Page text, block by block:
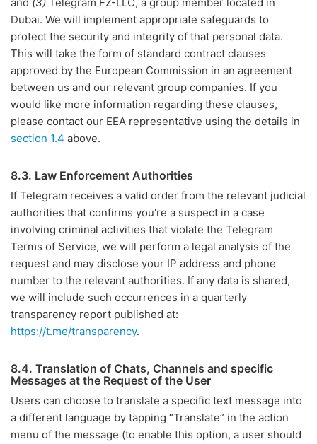
Dubai. We will implement appropriate safeguards to
protect the security and integrity of that personal data.
This will take the form of standard contract clauses
approved by the European Commission in an agreement
between us and our relevant group companies. If you
would like more information regarding these clauses,
please contact our EEA representative using the details in
section 1.4 above.
8.3. Law Enforcement Authorities
If Telegram receives a valid order from the relevant judicial
authorities that confirms you're a suspect in a case
involving criminal activities that violate the Telegram
Terms of Service, we will perform a legal analysis of the
request and may disclose your IP address and phone
number to the relevant authorities. If any data is shared,
we will include such occurrences in a quarterly
transparency report published at:
https://t.me/transparency.
8.4. Translation of Chats, Channels and specific
Messages at the Request of the User
Users can choose to translate a specific text message into
a different language by tapping “Translate” in the action
menu of the message (to enable this option, a user should